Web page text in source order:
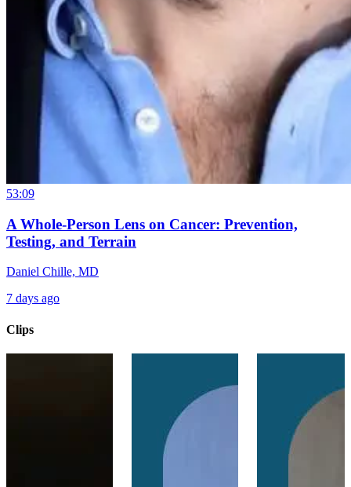
53:09
A Whole-Person Lens on Cancer: Prevention,
Testing, and Terrain
Daniel Chille, MD
7 days ago
Clips